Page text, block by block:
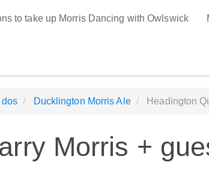
to take up Morris Dancing with Owlswick
Ducklington Morris Ale Headington
Morris +